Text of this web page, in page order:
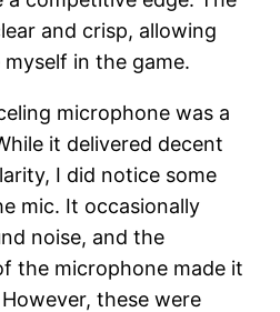
and crisp, allowing
in the game.
microphone was a
it delivered decent
I did notice some
mic. It occasionally
noise, and the
the microphone made it
these were